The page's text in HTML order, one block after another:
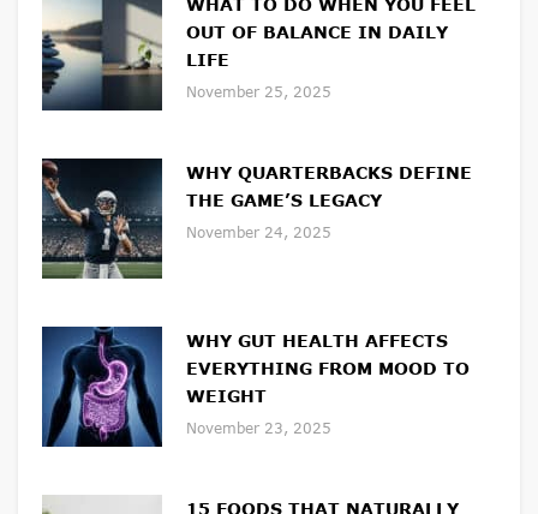
WHAT TO DO WHEN YOU FEEL
OUT OF BALANCE IN DAILY
LIFE
November 25, 2025
WHY QUARTERBACKS DEFINE
THE GAME’S LEGACY
November 24, 2025
WHY GUT HEALTH AFFECTS
EVERYTHING FROM MOOD TO
WEIGHT
November 23, 2025
15 FOODS THAT NATURALLY